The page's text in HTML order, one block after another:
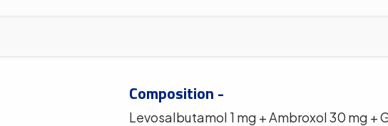
Composition -
Levosalbutamol 1 mg + Ambroxol 30 mg +